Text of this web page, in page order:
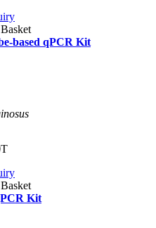
based qPCR Kit
Kit